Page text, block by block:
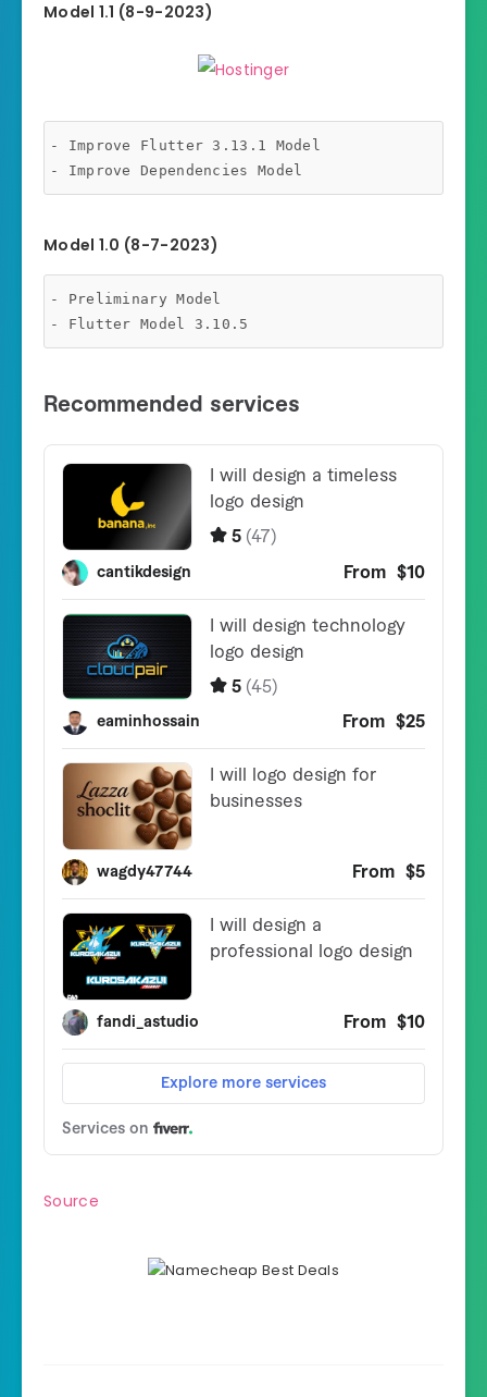
Model 1.1 (8-9-2023)
- Improve Flutter 3.13.1 Model
- Improve Dependencies Model
Model 1.0 (8-7-2023)
- Preliminary Model
Source